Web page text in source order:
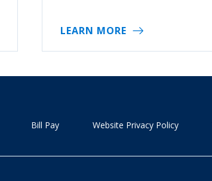
LEARN MORE
Bill Pay Website Privacy Policy